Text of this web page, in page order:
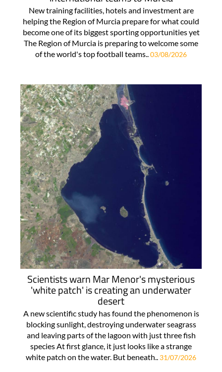
New training facilities, hotels and investment are
helping the Region of Murcia prepare for what could
become one of its biggest sporting opportunities yet
The Region of Murcia is preparing to welcome some
of the world's top football teams.. 03/08/2026
Scientists warn Mar Menor's mysterious
'white patch' is creating an underwater
desert
A new scientific study has found the phenomenon is
blocking sunlight, destroying underwater seagrass
and leaving parts of the lagoon with just three fish
species At first glance, it just looks like a strange
white patch on the water. But beneath.. 31/07/2026